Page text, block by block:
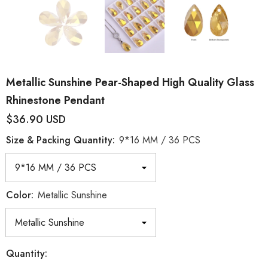
Metallic Sunshine Pear-Shaped High Quality Glass
Rhinestone Pendant
$36.90 USD
Size & Packing Quantity: 9*16 MM / 36 PCS
Color: Metallic Sunshine
Quantity: